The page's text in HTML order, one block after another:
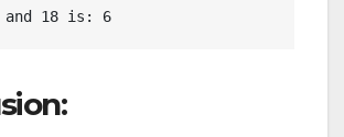
and 18 is: 6